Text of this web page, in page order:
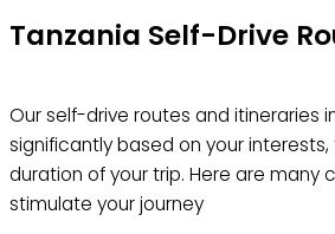
Tanzania Self-Drive
Our self-drive routes and itineraries
significantly based on your
duration of your trip. Here are many
stimulate your journey